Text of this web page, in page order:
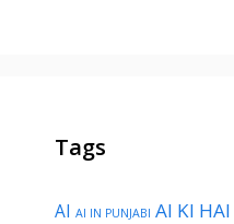
Tags
AI AI IN PUNJABI AI KI HAI